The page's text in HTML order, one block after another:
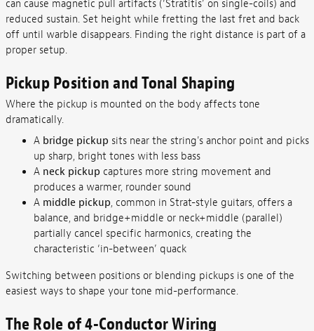
can cause magnetic pull artifacts (‘Stratitis’ on single-coils) and
reduced sustain. Set height while fretting the last fret and back
off until warble disappears. Finding the right distance is part of a
proper setup.
Pickup Position and Tonal Shaping
Where the pickup is mounted on the body affects tone
dramatically.
A bridge pickup sits near the string's anchor point and picks
up sharp, bright tones with less bass
A neck pickup captures more string movement and
produces a warmer, rounder sound
A middle pickup, common in Strat-style guitars, offers a
balance, and bridge+middle or neck+middle (parallel)
partially cancel specific harmonics, creating the
characteristic ‘in-between’ quack
Switching between positions or blending pickups is one of the
easiest ways to shape your tone mid-performance.
The Role of 4-Conductor Wiring